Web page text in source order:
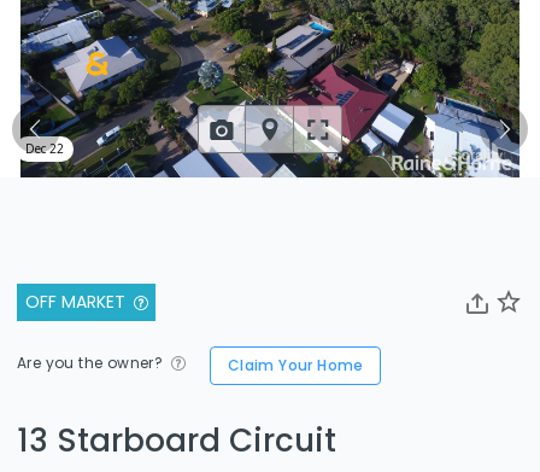
OFF MARKET
Are you the owner? Claim Your Home
13 Starboard Circuit
Dec 22